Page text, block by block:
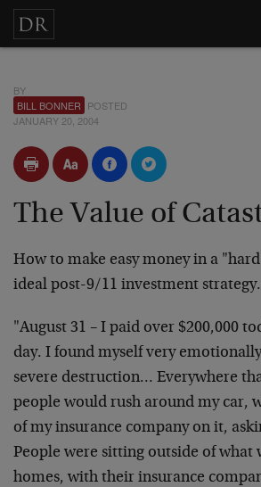
BY
BILL BONNER POSTED
JANUARY 20, 2004
The Value of
How to make easy money in a
ideal post-9/11 investment strategy.
"August 31 – I paid over $200,000
day. I found myself very
severe destruction… Everywhere
people would rush around my car,
of my insurance company on it,
People were sitting outside of what
homes, with their insurance